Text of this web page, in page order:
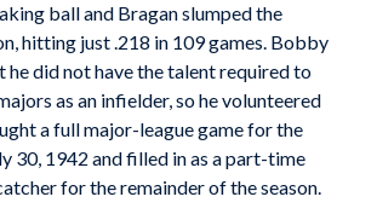
ball and Bragan slumped the
hitting just .218 in 109 games. Bobby
he did not have the talent required to
as an infielder, so he volunteered
a full major-league game for the
30, 1942 and filled in as a part-time
for the remainder of the season.